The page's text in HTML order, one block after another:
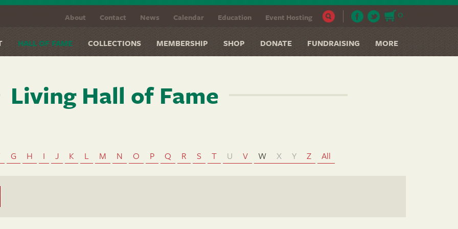
0
About Contact News Calendar Education Event Hosting
HALL OF FAME COLLECTIONS MEMBERSHIP SHOP DONATE FUNDRAISING MORE
Living Hall of Fame
G H I J K L M N O P Q R S T U V W X Y Z All